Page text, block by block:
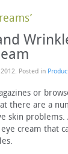
2012. Posted in
or
there are a
skin problems.
cream that